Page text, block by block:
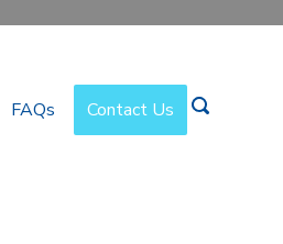
FAQs Contact Us